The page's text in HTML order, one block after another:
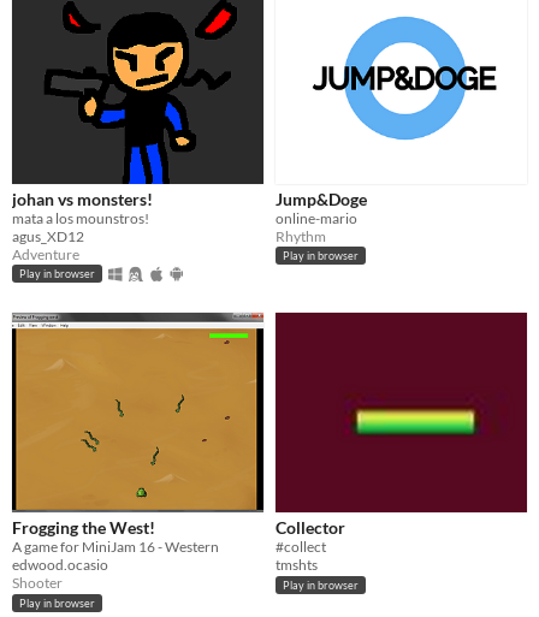
johan vs monsters!
mata a los mounstros!
agus_XD12
Adventure
Play in browser
Jump&Doge
online-mario
Rhythm
Play in browser
Frogging the West!
A game for MiniJam 16 - Western
edwood.ocasio
Shooter
Play in browser
Collector
#collect
tmshts
Play in browser